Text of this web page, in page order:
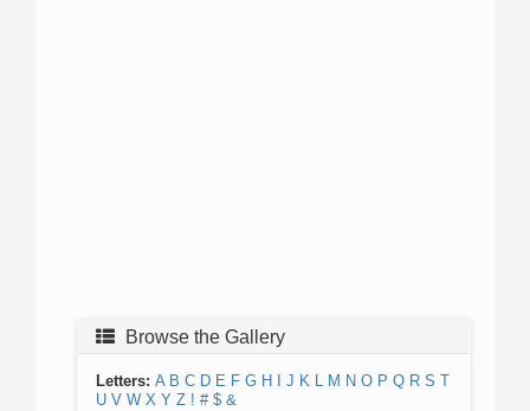
Browse the Gallery
Letters: A B C D E F G H J K L M N O P Q R S T
U V W X Y Z ! # $ &